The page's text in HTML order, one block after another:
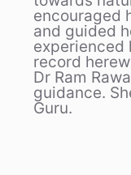
encouraged
and guided
experienced
record
Dr Ram
guidance.
Guru.